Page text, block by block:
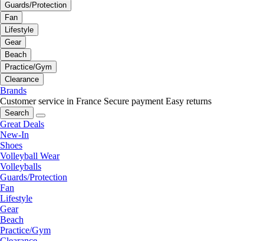
Guards/Protection
Fan
Lifestyle
Gear
Beach
Practice/Gym
Clearance
Brands
Customer service in France Secure payment Easy returns
Search
Great Deals
New-In
Shoes
Volleyball Wear
Volleyballs
Guards/Protection
Fan
Lifestyle
Gear
Beach
Practice/Gym